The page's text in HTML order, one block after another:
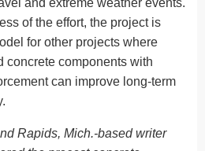
and extreme weather events.
of the effort, the project is
for other projects where
concrete components with
can improve long-term
Rapids, Mich.-based writer